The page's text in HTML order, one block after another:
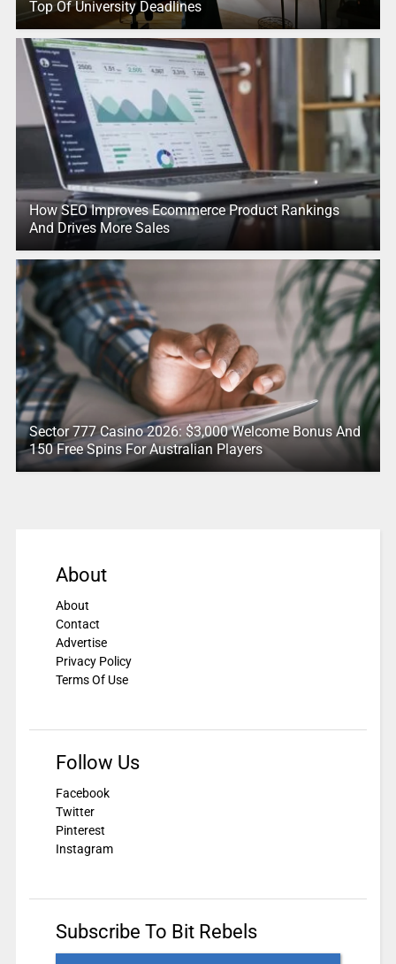
Top Of University Deadlines
How SEO Improves Ecommerce Product Rankings
And Drives More Sales
Sector 777 Casino 2026: $3,000 Welcome Bonus And
150 Free Spins For Australian Players
About
About
Contact
Advertise
Privacy Policy
Terms Of Use
Follow Us
Facebook
Twitter
Pinterest
Instagram
Subscribe To Bit Rebels